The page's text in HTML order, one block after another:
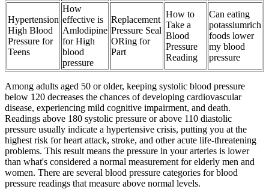
Hypertension
High Blood
Pressure for
Teens
How
effective is
Amlodipine
for High
blood
pressure
Replacement
Pressure Seal
ORing for
Part
How to
Take a
Blood
Pressure
Reading
Can eating
potassiumrich
foods lower
my blood
pressure
Among adults aged 50 or older, keeping systolic blood pressure
below 120 decreases the chances of developing cardiovascular
disease, experiencing mild cognitive impairment, and death.
Readings above 180 systolic pressure or above 110 diastolic
pressure usually indicate a hypertensive crisis, putting you at the
highest risk for heart attack, stroke, and other acute life-threatening
problems. This result means the pressure in your arteries is lower
than what's considered a normal measurement for elderly men and
women. There are several blood pressure categories for blood
pressure readings that measure above normal levels.